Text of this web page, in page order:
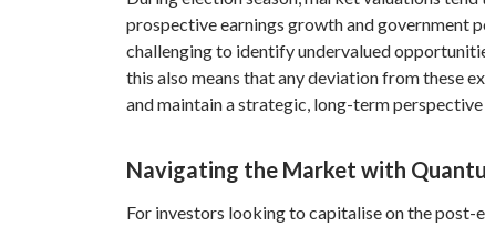
prospective earnings growth and government
challenging to identify undervalued
this also means that any deviation from these
and maintain a strategic, long-term
Navigating the Market with
For investors looking to capitalise on the